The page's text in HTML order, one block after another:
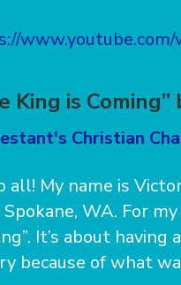
www.youtube.com/
King is
Christian
all! My name is
WA. For
It’s about
because of what